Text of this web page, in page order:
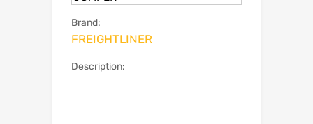
Brand:
FREIGHTLINER
Description: